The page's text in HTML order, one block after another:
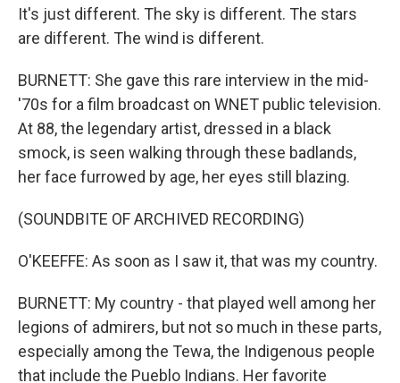
It's just different. The sky is different. The stars
are different. The wind is different.
BURNETT: She gave this rare interview in the mid-
'70s for a film broadcast on WNET public television.
At 88, the legendary artist, dressed in a black
smock, is seen walking through these badlands,
her face furrowed by age, her eyes still blazing.
(SOUNDBITE OF ARCHIVED RECORDING)
O'KEEFFE: As soon as I saw it, that was my country.
BURNETT: My country - that played well among her
legions of admirers, but not so much in these parts,
especially among the Tewa, the Indigenous people
that include the Pueblo Indians. Her favorite